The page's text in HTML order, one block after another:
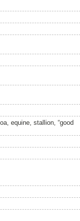
equine, stallion, “good